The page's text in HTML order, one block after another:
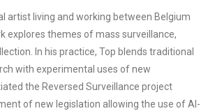
artist living and working between Belgium
explores themes of mass surveillance,
In his practice, Top blends traditional
with experimental uses of new
the Reversed Surveillance project
of new legislation allowing the use of AI-